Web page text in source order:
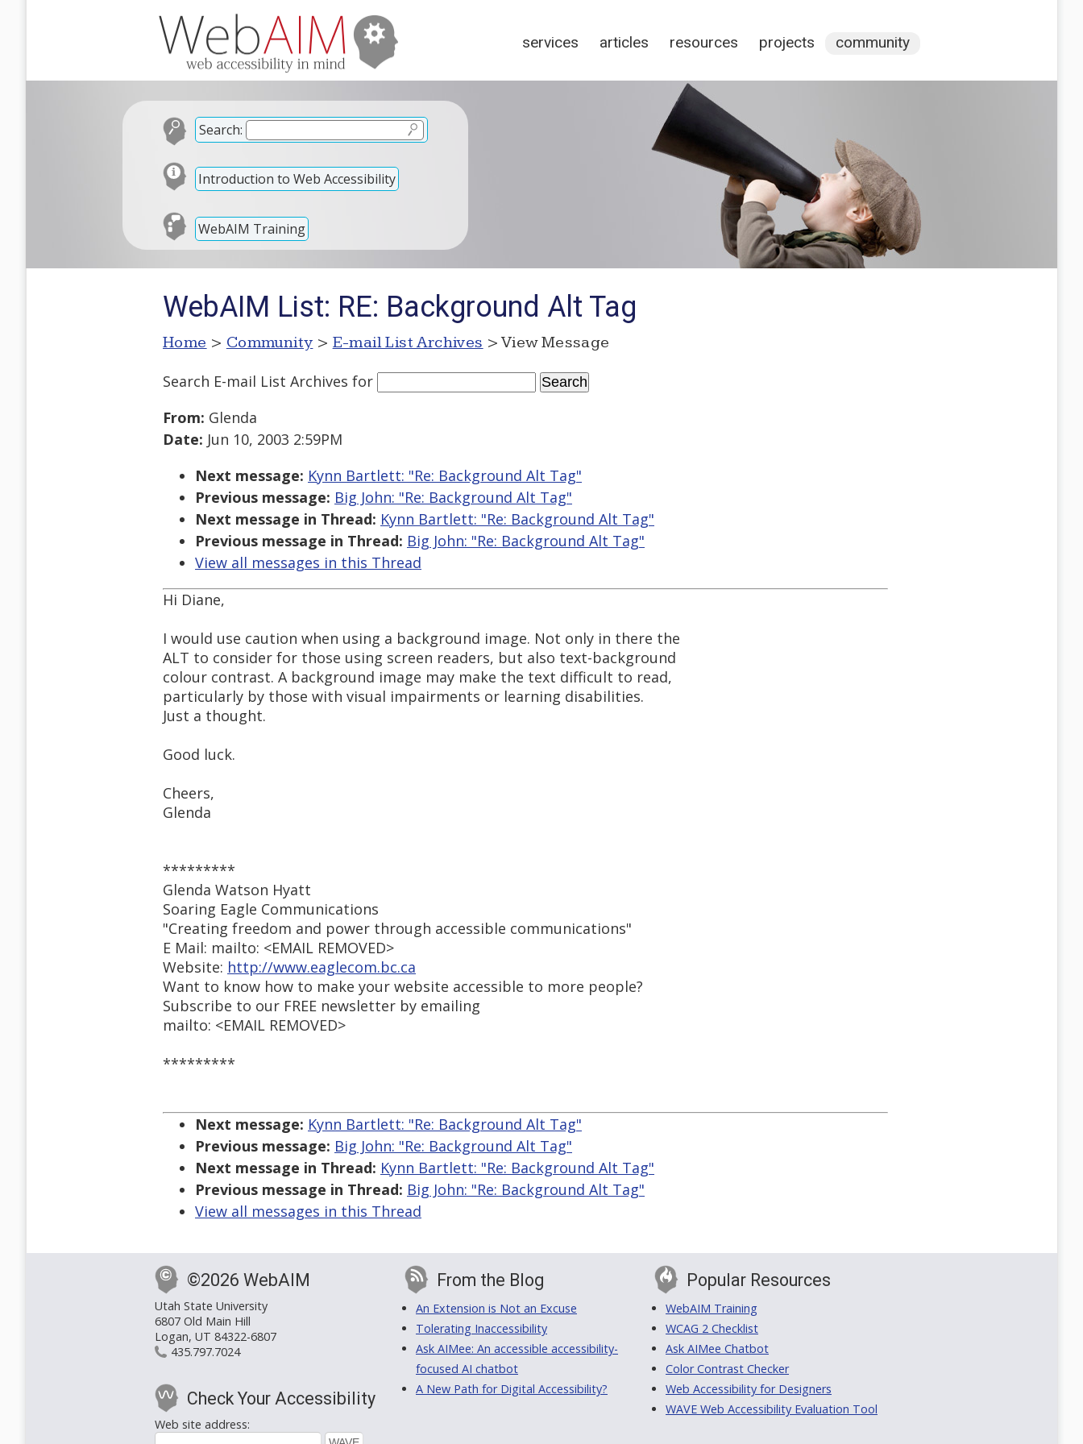
services articles resources projects community
Search:
Introduction to Web Accessibility
WebAIM Training
WebAIM List: RE: Background Alt Tag
Home > Community > E-mail List Archives > View Message
Search E-mail List Archives for
From: Glenda
Date: Jun 10, 2003 2:59PM
Next message: Kynn Bartlett: "Re: Background Alt Tag"
Previous message: Big John: "Re: Background Alt Tag"
Next message in Thread: Kynn Bartlett: "Re: Background Alt Tag"
Previous message in Thread: Big John: "Re: Background Alt Tag"
View all messages in this Thread
Hi Diane,
I would use caution when using a background image. Not only in there the
ALT to consider for those using screen readers, but also text-background
colour contrast. A background image may make the text difficult to read,
particularly by those with visual impairments or learning disabilities.
Just a thought.
Good luck.
Cheers,
Glenda
*********
Glenda Watson Hyatt
Soaring Eagle Communications
"Creating freedom and power through accessible communications"
E Mail: mailto: <EMAIL REMOVED>
Website: http://www.eaglecom.bc.ca
Want to know how to make your website accessible to more people?
Subscribe to our FREE newsletter by emailing
mailto: <EMAIL REMOVED>
*********
Next message: Kynn Bartlett: "Re: Background Alt Tag"
Previous message: Big John: "Re: Background Alt Tag"
Next message in Thread: Kynn Bartlett: "Re: Background Alt Tag"
Previous message in Thread: Big John: "Re: Background Alt Tag"
View all messages in this Thread
©2026 WebAIM
Utah State University
6807 Old Main Hill
Logan, UT 84322-6807
435.797.7024
Check Your Accessibility
Web site address:
From the Blog
An Extension is Not an Excuse
Tolerating Inaccessibility
Ask AIMee: An accessible accessibility-
focused AI chatbot
A New Path for Digital Accessibility?
Popular Resources
WebAIM Training
WCAG 2 Checklist
Ask AIMee Chatbot
Color Contrast Checker
Web Accessibility for Designers
WAVE Web Accessibility Evaluation Tool